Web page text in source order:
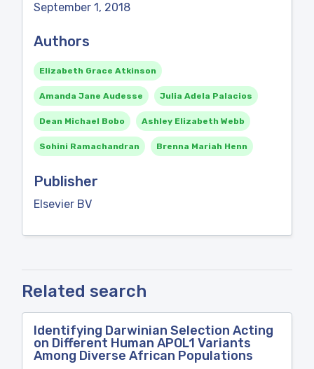
September 1, 2018
Authors
Elizabeth Grace Atkinson
Amanda Jane Audesse Julia Adela Palacios
Dean Michael Bobo Ashley Elizabeth Webb
Sohini Ramachandran Brenna Mariah Henn
Publisher
Elsevier BV
Related search
Identifying Darwinian Selection Acting
on Different Human APOL1 Variants
Among Diverse African Populations